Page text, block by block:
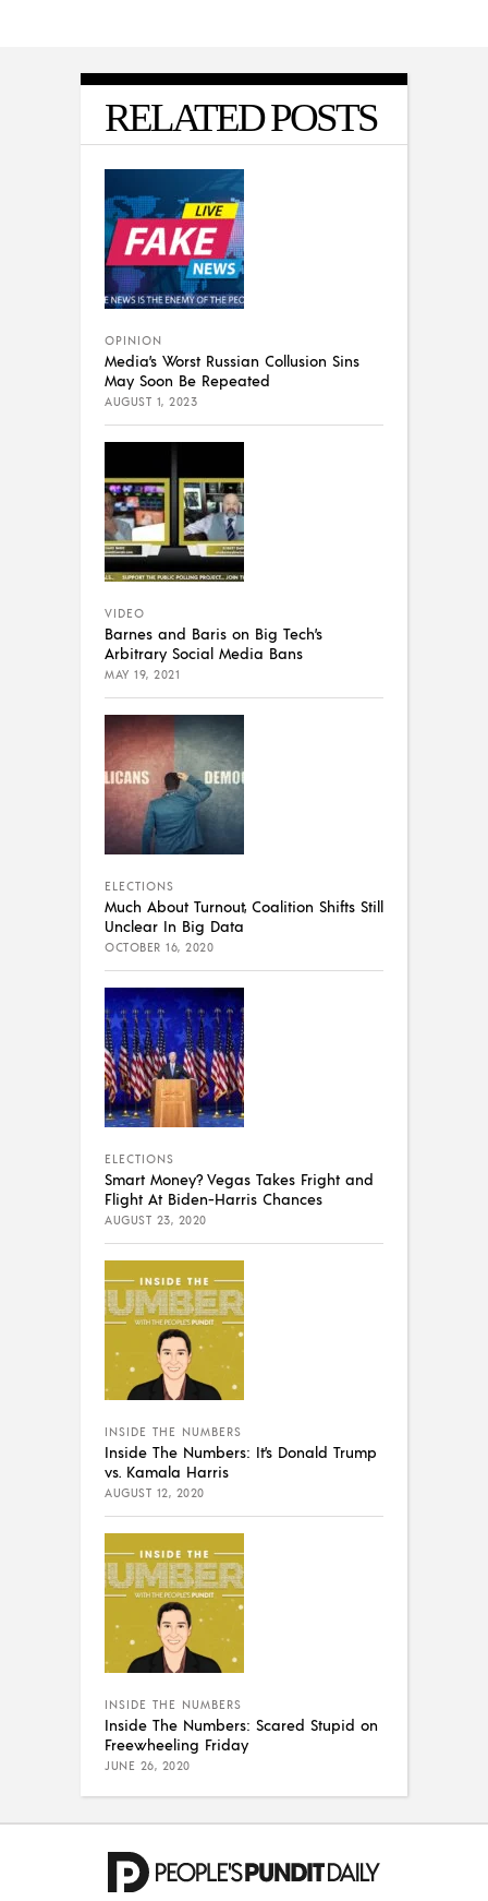
RELATED POSTS
OPINION
Media’s Worst Russian Collusion Sins
May Soon Be Repeated
AUGUST 1, 2023
VIDEO
Barnes and Baris on Big Tech’s
Arbitrary Social Media Bans
MAY 19, 2021
ELECTIONS
Much About Turnout, Coalition Shifts Still
Unclear In Big Data
OCTOBER 16, 2020
ELECTIONS
Smart Money? Vegas Takes Fright and
Flight At Biden-Harris Chances
AUGUST 23, 2020
INSIDE THE NUMBERS
Inside The Numbers: It’s Donald Trump
vs. Kamala Harris
AUGUST 12, 2020
INSIDE THE NUMBERS
Inside The Numbers: Scared Stupid on
Freewheeling Friday
JUNE 26, 2020